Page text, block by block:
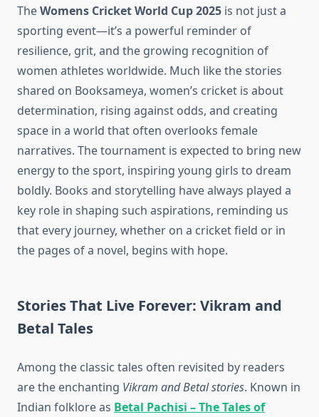
TheWomens Cricket World Cup 2025 is not just a
sporting event—it’s a powerful reminder of
resilience, grit, and the growing recognition of
women athletes worldwide. Much like the stories
shared on Booksameya, women’s cricket is about
determination, rising against odds, and creating
space in a world that often overlooks female
narratives. The tournament is expected to bring new
energy to the sport, inspiring young girls to dream
boldly. Books and storytelling have always played a
key role in shaping such aspirations, reminding us
that every journey, whether on a cricket field or in
the pages of a novel, begins with hope.
Stories That Live Forever: Vikram and
Betal Tales
Among the classic tales often revisited by readers
are the enchanting Vikram and Betal stories. Known in
Indian folklore as Betal Pachisi – The Tales of